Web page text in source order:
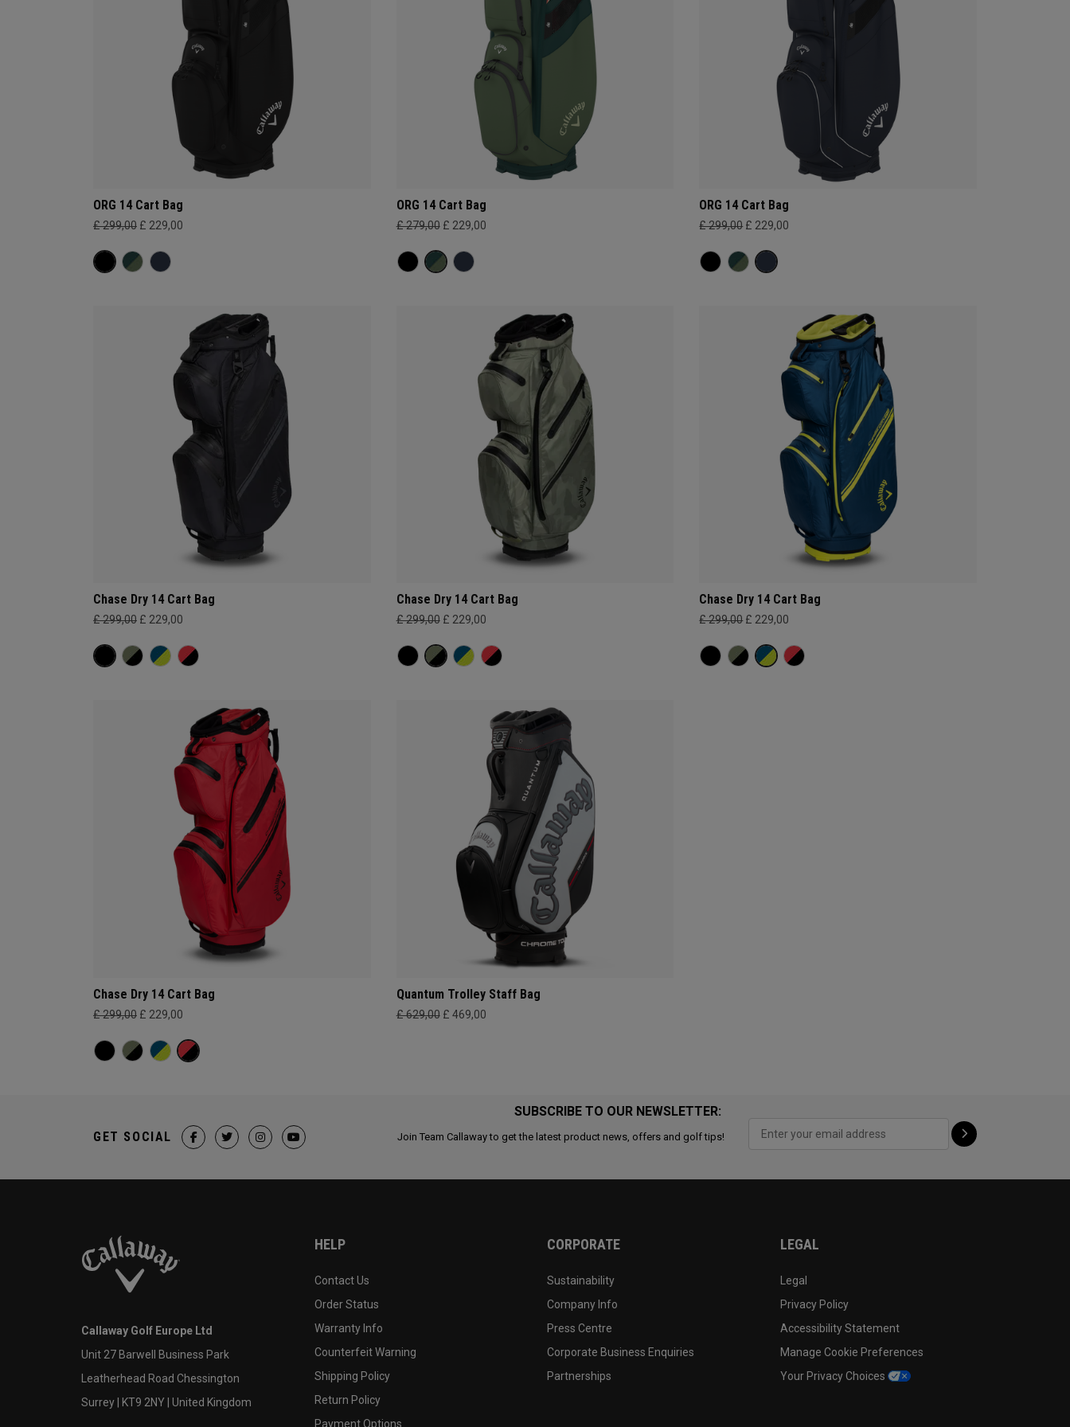
ORG 14 Cart Bag
£ 299,00 £ 229,00
ORG 14 Cart Bag
£ 279,00 £ 229,00
ORG 14 Cart Bag
£ 299,00 £ 229,00
Chase Dry 14 Cart Bag
£ 299,00 £ 229,00
Chase Dry 14 Cart Bag
£ 299,00 £ 229,00
Chase Dry 14 Cart Bag
£ 299,00 £ 229,00
Chase Dry 14 Cart Bag
£ 299,00 £ 229,00
Quantum Trolley Staff Bag
£ 629,00 £ 469,00
SUBSCRIBE TO OUR NEWSLETTER:
Join Team Callaway to get the latest product news, offers and golf tips!
GET SOCIAL
Callaway Golf Europe Ltd
Unit 27 Barwell Business Park
Leatherhead Road Chessington
Surrey | KT9 2NY | United Kingdom
HELP
Contact Us
Order Status
Warranty Info
Counterfeit Warning
Shipping Policy
Return Policy
Payment Options
CORPORATE
Sustainability
Company Info
Press Centre
Corporate Business Enquiries
Partnerships
LEGAL
Legal
Privacy Policy
Accessibility Statement
Manage Cookie Preferences
Your Privacy Choices